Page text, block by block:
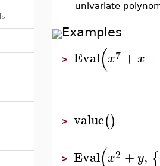
univariate
Examples
> Eval(x7 +x +
> value()
> Eval(x2 +y, {